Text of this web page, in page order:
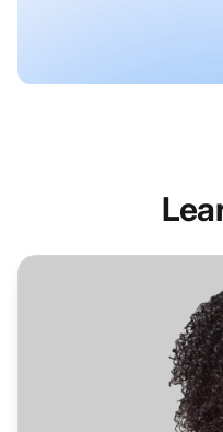
Helpdesk Software for